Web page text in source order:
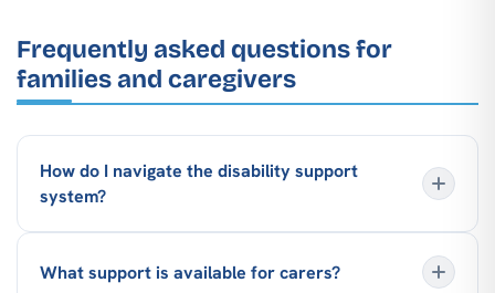
Frequently asked questions for
families and caregivers
How do I navigate the disability support
system?
What support is available for carers?